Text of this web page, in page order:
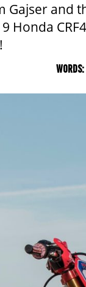
Gajser and
Honda
WORDS: